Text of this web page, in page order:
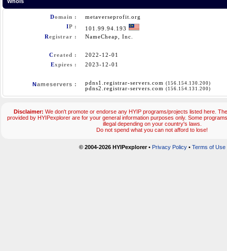
Domain :
metaverseprofit.org
IP :
101.99.94.193
Registrar : NameCheap, Inc.
Created :
2022-12-01
Expires : 2023-12-01
Nameservers : pdns1.registrar-servers.com (156.154.130.200)
pdns2.registrar-servers.com (156.154.131.200)
Disclaimer: We don't promote or endorse any HYIP programs/projects listed here.
provided by HYIPexplorer are for your general information purposes only. Some
illegal depending on your country's laws.
Do not spend what you can not afford to lose!
© 2004-2026 HYIPexplorer• Privacy Policy• Terms of Use